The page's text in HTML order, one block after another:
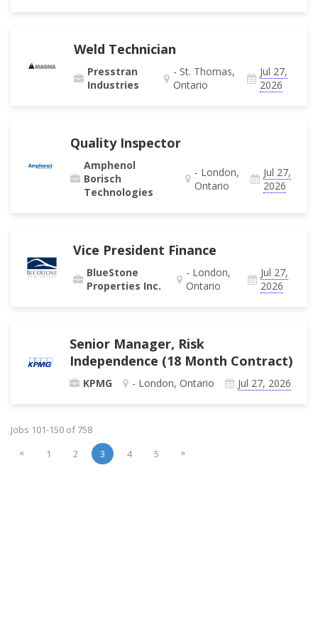
Weld Technician
Presstran
Industries
- St. Thomas,
Ontario
Jul 27,
2026
Quality Inspector
Amphenol
Borisch
Technologies
- London,
Ontario
Jul 27,
2026
Vice President Finance
BlueStone
Properties Inc.
- London,
Ontario
Jul 27,
2026
Senior Manager, Risk
Independence (18 Month Contract)
KPMG - London, Ontario Jul 27, 2026
Jobs 101-150 of 758
«
1 2 3 4 5 »